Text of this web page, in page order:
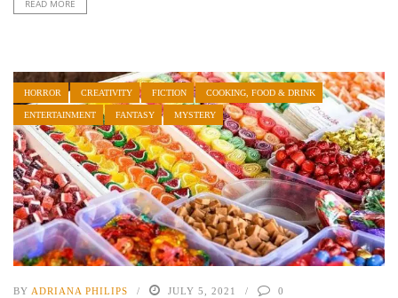
READ MORE
HORROR CREATIVITY FICTION COOKING, FOOD & DRINK
ENTERTAINMENT FANTASY MYSTERY
BY ADRIANA PHILIPS JULY 5, 2021 0